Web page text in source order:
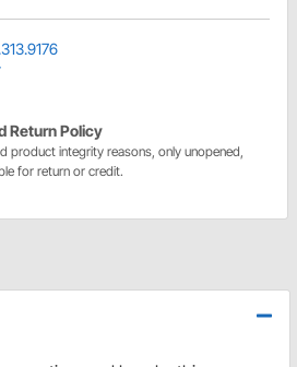
Return Policy
product integrity reasons, only unopened,
for return or credit.